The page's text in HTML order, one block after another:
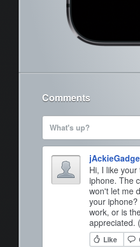
Comments
What's up?
Hi, I like
iphone. The
won't let me
your
work, or is
appreciated.
Like